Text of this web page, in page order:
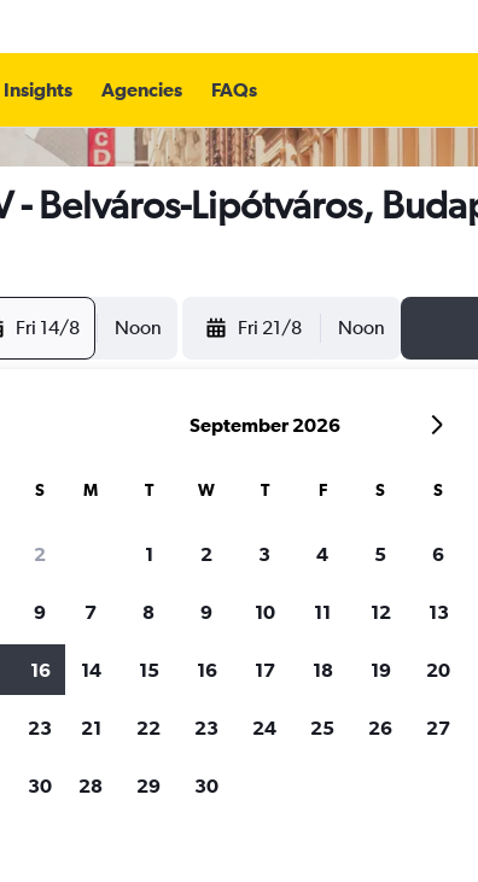
Insights Agencies FAQs
- Belváros-Lipótváros,
Fri 14/8 Noon Fri 21/8 Noon
through Cheapflights
results
agency, car type, price range and
Unlimited
Search as many
charges or fees.
S
2
9
16
23
30
September 2026
M T W T F S S
1 2 3 4 5 6
7 8 9 10 11 12 13
14 15 16 17 18 19 20
21 22 23 24 25 26 27
28 29 30